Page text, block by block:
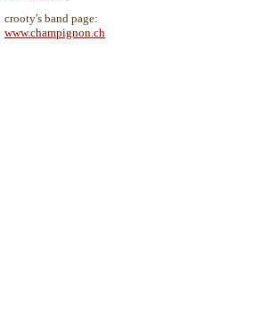
crooty's band page:
www.champignon.ch